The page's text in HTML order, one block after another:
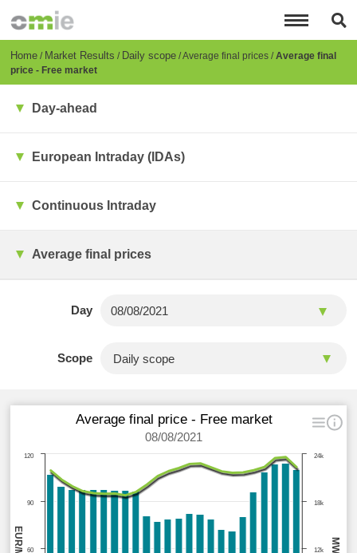
content
Breadcrumb
Home Market Results Daily scope Average final prices Average final
price - Free market
Day-ahead
European Intraday (IDAs)
Continuous Intraday
Average final prices
Day
Scope
MWh
Average final price - Free market
08/08/2021
24k
12k
18k
120
60
90